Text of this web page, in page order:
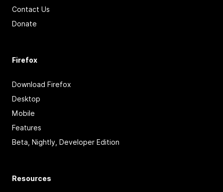
Contact Us
Donate
Firefox
Download Firefox
Desktop
Mobile
Features
Beta, Nightly, Developer Edition
Resources